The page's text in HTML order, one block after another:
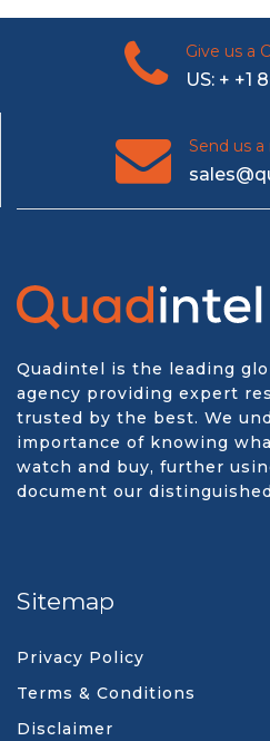
Give us a
US: + +1
Send us
Quadintel is the leading
agency providing expert
trusted by the best. We
importance of knowing
watch and buy, further
document our
Sitemap
Privacy Policy
Terms & Conditions
Disclaimer